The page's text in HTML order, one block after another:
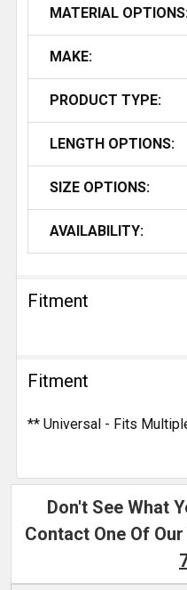
MATERIAL
MAKE:
PRODUCT TYPE:
LENGTH OPTIONS:
SIZE OPTIONS:
AVAILABILITY:
Fitment
Fitment
** Universal - Fits
Don't See What
Contact One Of